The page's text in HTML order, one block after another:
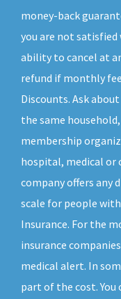
money-back
you are not satisfied
ability to cancel at
refund if monthly
Discounts. Ask
the same
membership
hospital, medical or
company offers any
scale for people
Insurance. For the
insurance
medical alert. In
part of the cost. You